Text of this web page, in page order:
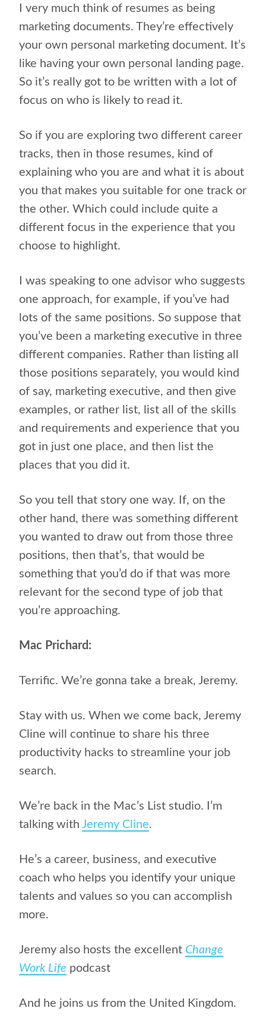
I very much think of resumes as being
marketing documents. They’re effectively
your own personal marketing document. It’s
like having your own personal landing page.
So it’s really got to be written with a lot of
focus on who is likely to read it.
So if you are exploring two different career
tracks, then in those resumes, kind of
explaining who you are and what it is about
you that makes you suitable for one track or
the other. Which could include quite a
different focus in the experience that you
choose to highlight.
I was speaking to one advisor who suggests
one approach, for example, if you’ve had
lots of the same positions. So suppose that
you’ve been a marketing executive in three
different companies. Rather than listing all
those positions separately, you would kind
of say, marketing executive, and then give
examples, or rather list, list all of the skills
and requirements and experience that you
got in just one place, and then list the
places that you did it.
So you tell that story one way. If, on the
other hand, there was something different
you wanted to draw out from those three
positions, then that’s, that would be
something that you’d do if that was more
relevant for the second type of job that
you’re approaching.
Mac Prichard:
Terrific. We’re gonna take a break, Jeremy.
Stay with us. When we come back, Jeremy
Cline will continue to share his three
productivity hacks to streamline your job
search.
We’re back in the Mac’s List studio. I’m
talking with Jeremy Cline.
He’s a career, business, and executive
coach who helps you identify your unique
talents and values so you can accomplish
more.
Jeremy also hosts the excellent Change
Work Life podcast
And he joins us from the United Kingdom.